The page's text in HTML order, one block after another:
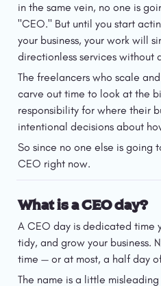
in the same vein, no one is
"CEO." But until you start
your business, your work will
directionless services without
The freelancers who scale
carve out time to look at the
responsibility for where their
intentional decisions about
So since no one else is going
CEO right now.
What is a CEO day?
A CEO day is dedicated time
tidy, and grow your business.
time — or at most, a half day
The name is a little